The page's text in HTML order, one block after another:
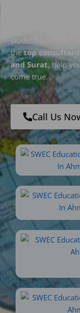
student visas for
thetop
and Surat, help
come true.
Call Us